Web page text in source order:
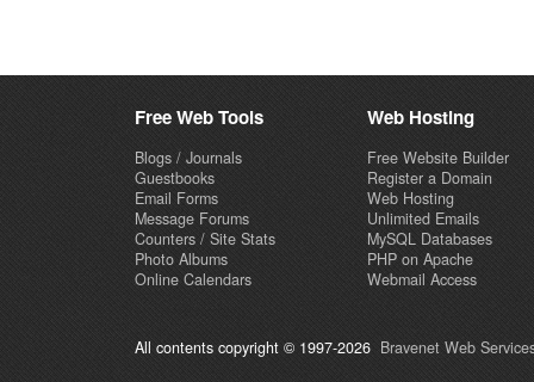
Free Web Tools
Blogs / Journals
Guestbooks
Email Forms
Message Forums
Counters / Site Stats
Photo Albums
Online Calendars
Web Hosting
Free Website Builder
Register a Domain
Web Hosting
Unlimited Emails
MySQL Databases
PHP on Apache
Webmail Access
All contents copyright © 1997-2026 Bravenet Web